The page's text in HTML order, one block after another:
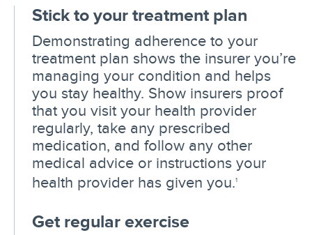
Stick to your treatment plan
Demonstrating adherence to your
treatment plan shows the insurer you’re
managing your condition and helps
you stay healthy. Show insurers proof
that you visit your health provider
regularly, take any prescribed
medication, and follow any other
medical advice or instructions your
health provider has given you.1
Get regular exercise